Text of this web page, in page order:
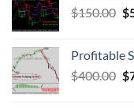
$150.00 $
Profitable
$400.00 $